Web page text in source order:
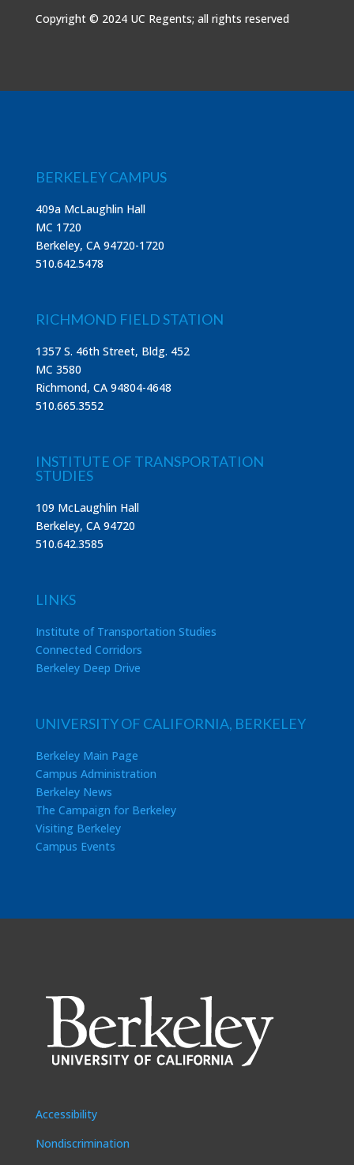
Copyright © 2024 UC Regents; all rights reserved
BERKELEY CAMPUS
409a McLaughlin Hall
MC 1720
Berkeley, CA 94720-1720
510.642.5478
RICHMOND FIELD STATION
1357 S. 46th Street, Bldg. 452
MC 3580
Richmond, CA 94804-4648
510.665.3552
INSTITUTE OF TRANSPORTATION
STUDIES
109 McLaughlin Hall
Berkeley, CA 94720
510.642.3585
LINKS
Institute of Transportation Studies
Connected Corridors
Berkeley Deep Drive
UNIVERSITY OF CALIFORNIA, BERKELEY
Berkeley Main Page
Campus Administration
Berkeley News
The Campaign for Berkeley
Visiting Berkeley
Campus Events
Accessibility
Nondiscrimination